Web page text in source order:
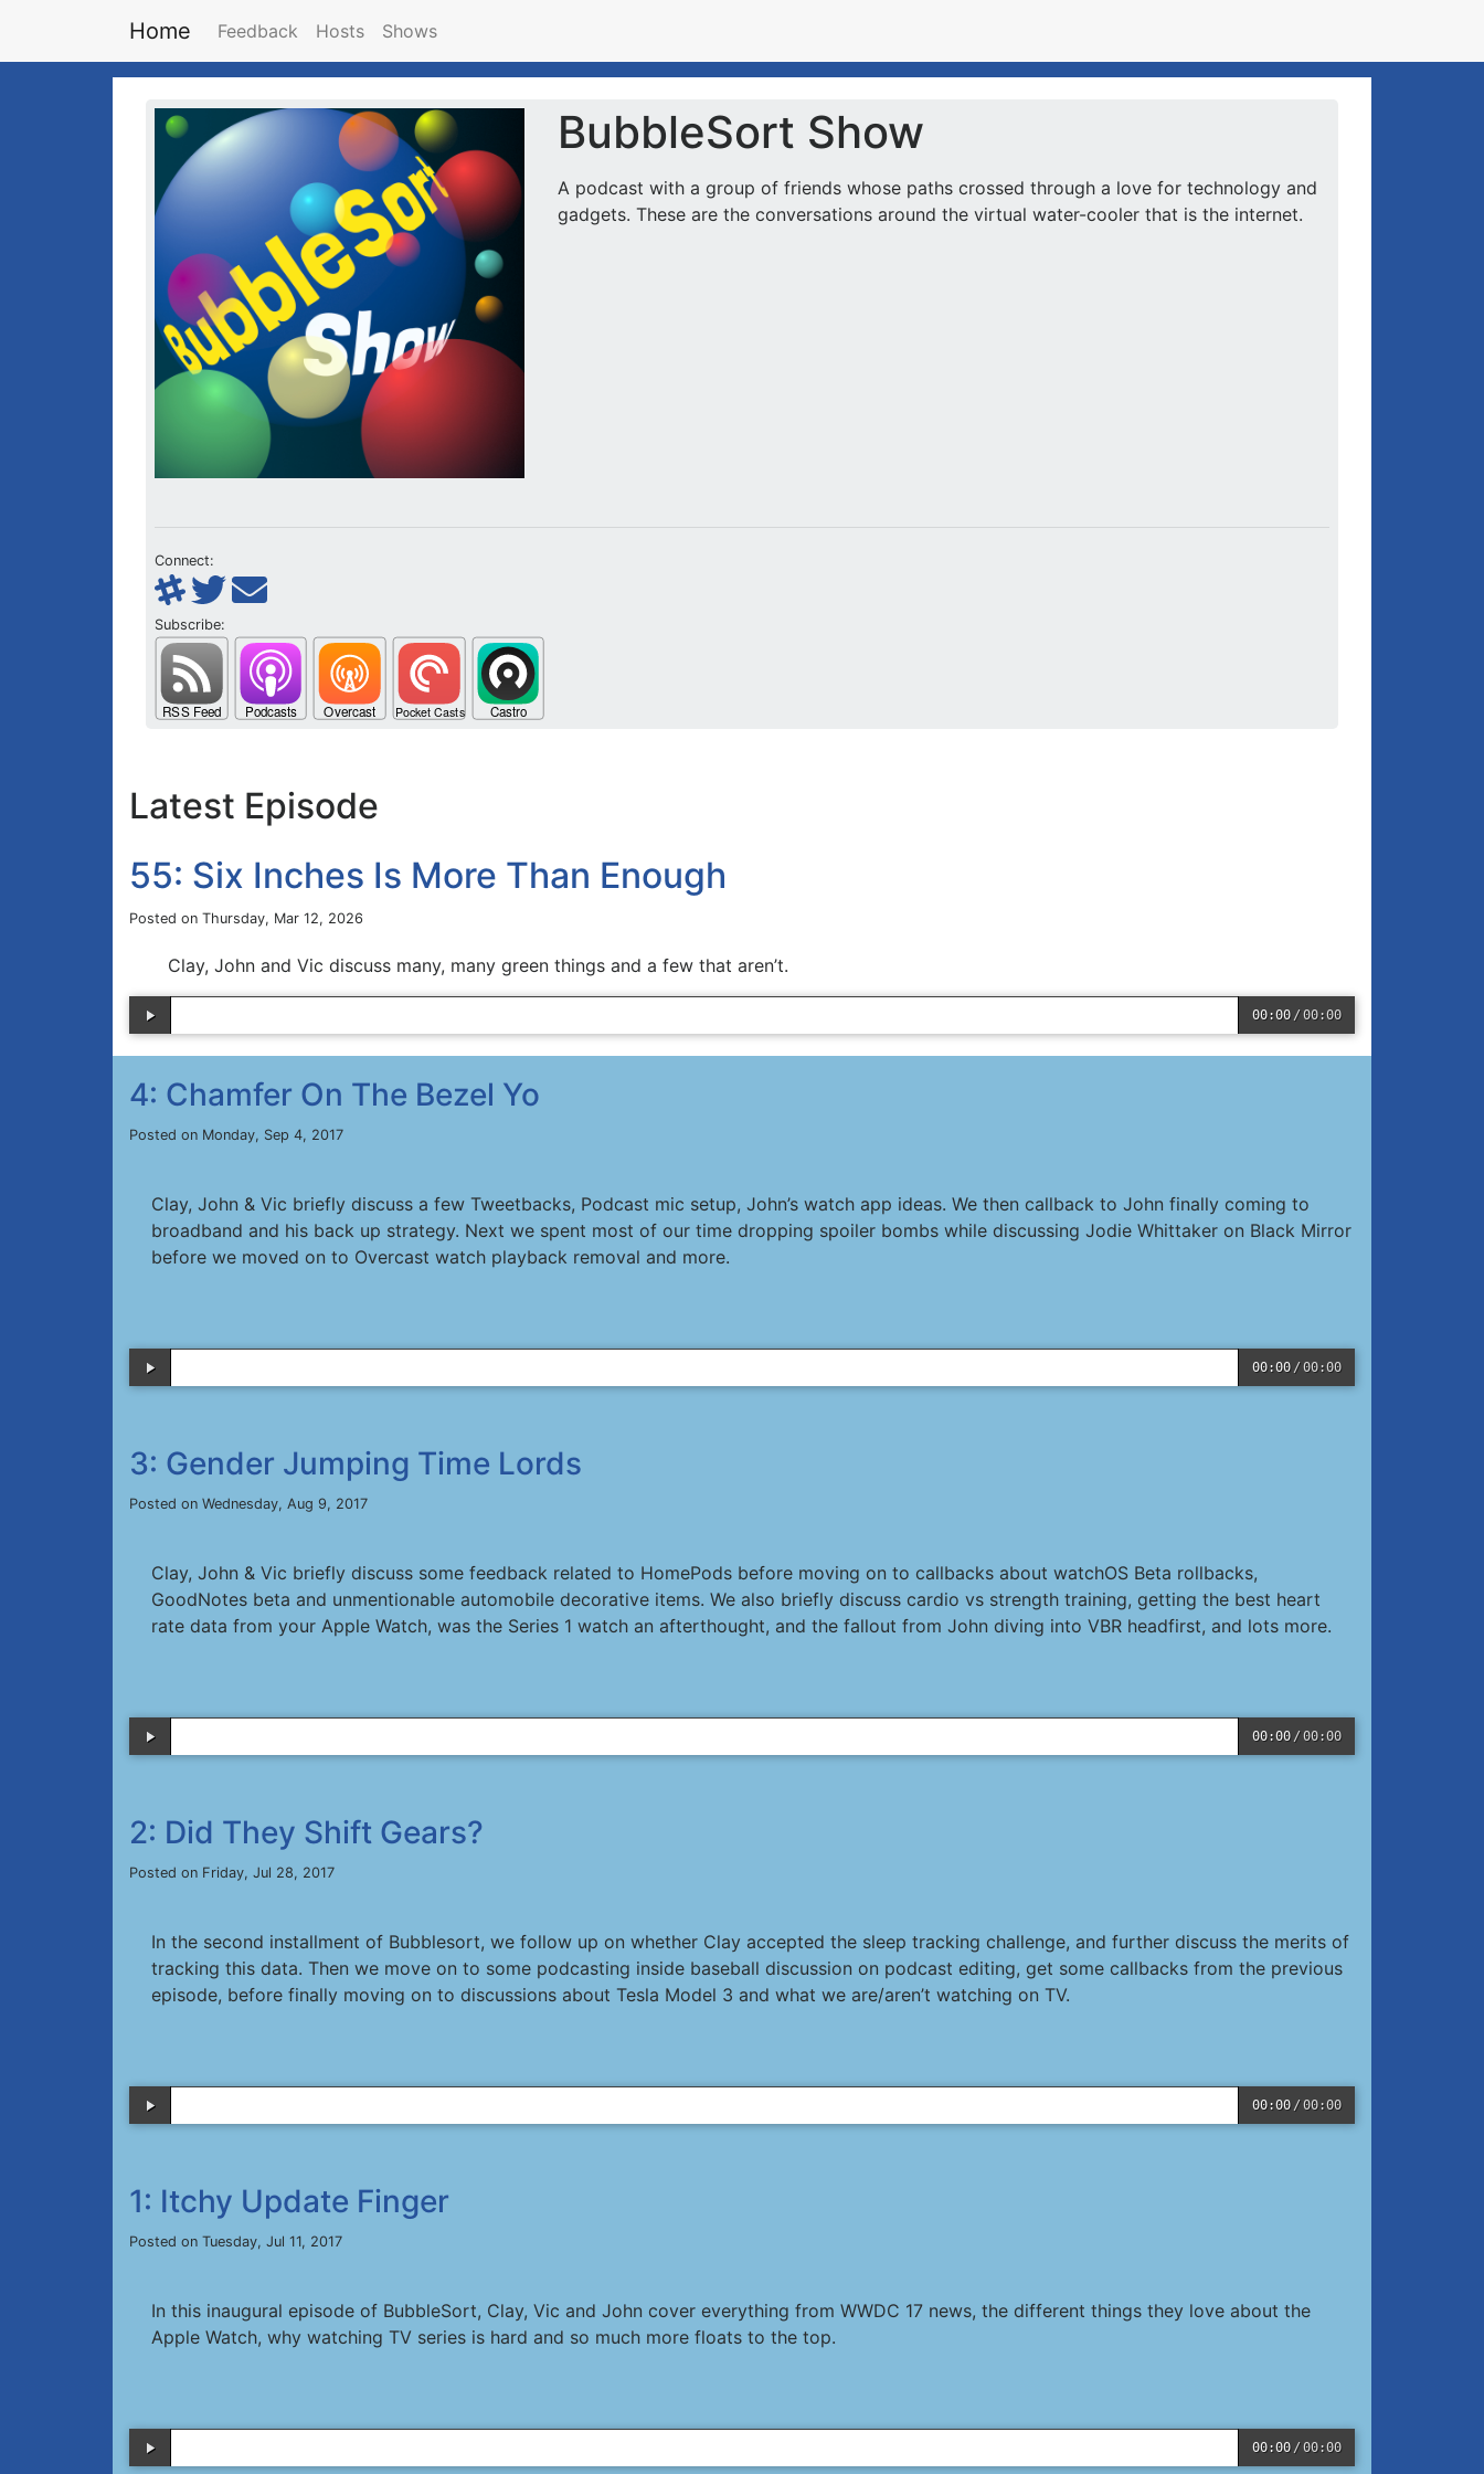
Home Feedback Hosts Shows
BubbleSort Show
A podcast with a group of friends whose paths crossed through a love for technology and
gadgets. These are the conversations around the virtual water-cooler that is the internet.
Connect:
Subscribe:
Latest Episode
55: Six Inches Is More Than Enough
Posted on Thursday, Mar 12, 2026
Clay, John and Vic discuss many, many green things and a few that aren’t.
00:00 /00:00
4: Chamfer On The Bezel Yo
Posted on Monday, Sep 4, 2017
Clay, John & Vic briefly discuss a few Tweetbacks, Podcast mic setup, John’s watch app ideas. We then callback to John finally coming to
broadband and his back up strategy. Next we spent most of our time dropping spoiler bombs while discussing Jodie Whittaker on Black Mirror
before we moved on to Overcast watch playback removal and more.
00:00 /00:00
3: Gender Jumping Time Lords
Posted on Wednesday, Aug 9, 2017
Clay, John & Vic briefly discuss some feedback related to HomePods before moving on to callbacks about watchOS Beta rollbacks,
GoodNotes beta and unmentionable automobile decorative items. We also briefly discuss cardio vs strength training, getting the best heart
rate data from your Apple Watch, was the Series 1 watch an afterthought, and the fallout from John diving into VBR headfirst, and lots more.
00:00 /00:00
2: Did They Shift Gears?
Posted on Friday, Jul 28, 2017
In the second installment of Bubblesort, we follow up on whether Clay accepted the sleep tracking challenge, and further discuss the merits of
tracking this data. Then we move on to some podcasting inside baseball discussion on podcast editing, get some callbacks from the previous
episode, before finally moving on to discussions about Tesla Model 3 and what we are/aren’t watching on TV.
00:00 /00:00
1: Itchy Update Finger
Posted on Tuesday, Jul 11, 2017
In this inaugural episode of BubbleSort, Clay, Vic and John cover everything from WWDC 17 news, the different things they love about the
Apple Watch, why watching TV series is hard and so much more floats to the top.
00:00 /00:00